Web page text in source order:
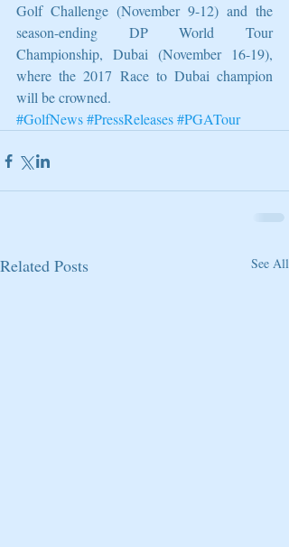
Golf Challenge (November 9-12) and the
season-ending DP World Tour
Championship, Dubai (November 16-19),
where the 2017 Race to Dubai champion
will be crowned.
#GolfNews#PressReleases#PGATour
Related Posts See All